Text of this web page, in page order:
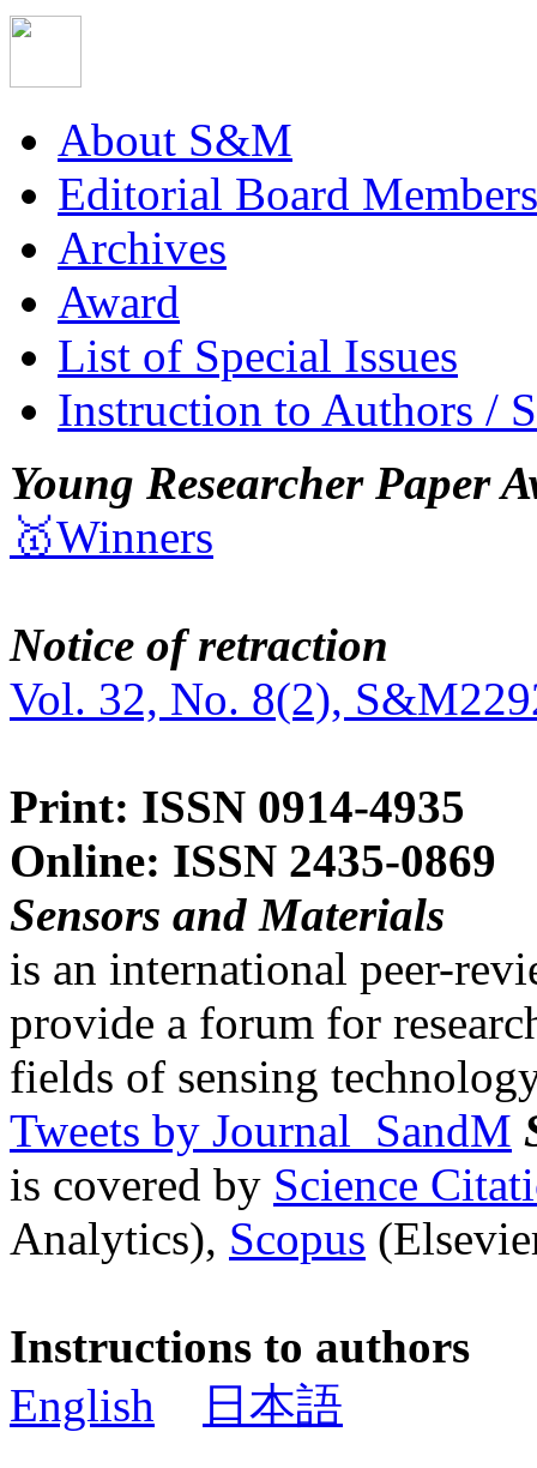
About S&M
Editorial Board Members
Archives
Award
List of Special Issues
Instruction to Authors /
Young Researcher Paper
🥇Winners
Notice of retraction
Vol. 32, No. 8(2),
Print: ISSN 0914-4935
Online: ISSN 2435-0869
Sensors and Materials
is an international peer-
provide a forum for
fields of sensing
Tweets by Journal_SandM
is covered by Science
Analytics), Scopus
Instructions to authors
English
日本語